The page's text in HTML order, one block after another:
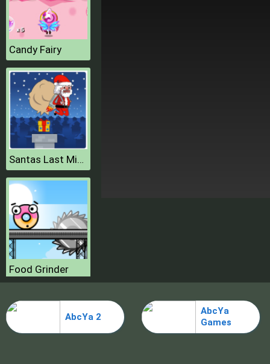
Candy Fairy
Santas Last Minute Presents
Food Grinder
AbcYa 2
AbcYa
Games